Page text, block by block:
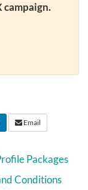
campaign.
Email
Packages
Conditions